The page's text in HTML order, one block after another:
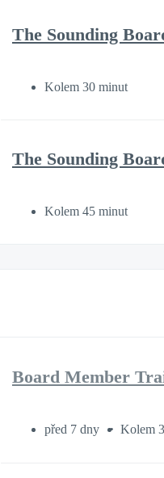
The Sounding
Kolem 30 minut
The Sounding
Kolem 45 minut
Board Member
před 7 dny Kolem